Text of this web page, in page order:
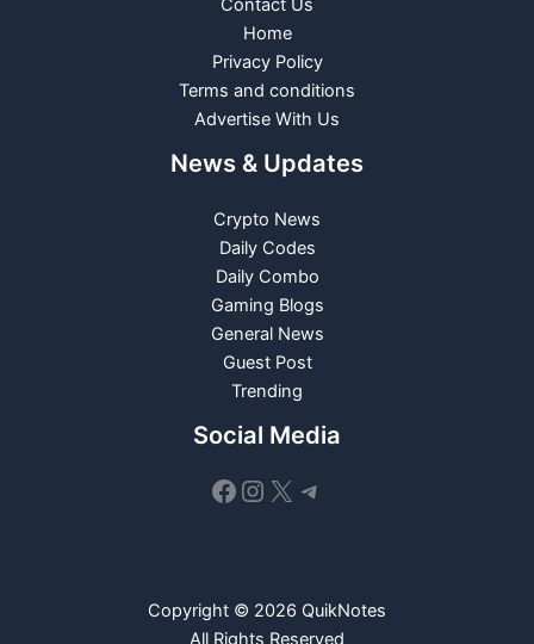
Contact Us
Home
Privacy Policy
Terms and conditions
Advertise With Us
News & Updates
Crypto News
Daily Codes
Daily Combo
Gaming Blogs
General News
Guest Post
Trending
Social Media
Facebook
Instagram
X Telegram
Copyright © 2026 QuikNotes
All Rights Reserved